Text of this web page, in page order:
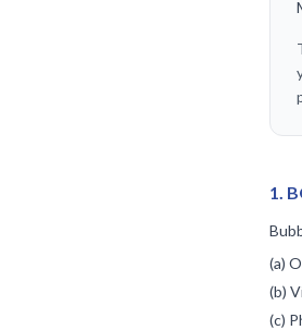
1.
(a)
(b)
(c)